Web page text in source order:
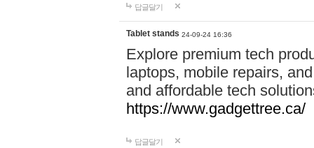
답글달기
Tablet stands 24-09-24 16:36
Explore premium tech
laptops, mobile repairs,
and affordable tech
https://www.gadgettree.ca/
답글달기